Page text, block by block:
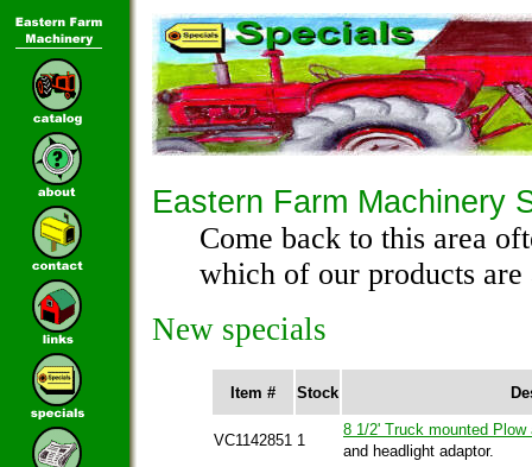
Eastern Farm Machinery
Come back to this area
which of our products
New specials
Item # Stock
VC1142851 1
8 1/2' Truck mounted Plow
and headlight adaptor.